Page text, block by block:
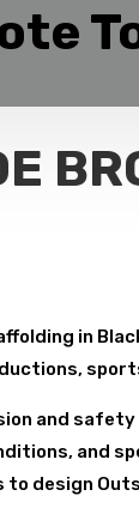
in
and
and
to design